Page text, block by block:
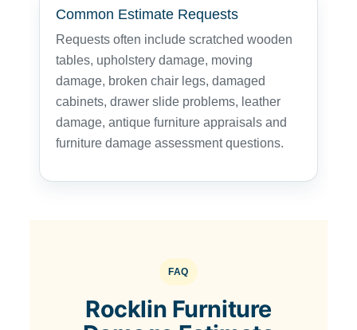
Common Estimate Requests
Requests often include scratched wooden
tables, upholstery damage, moving
damage, broken chair legs, damaged
cabinets, drawer slide problems, leather
damage, antique furniture appraisals and
furniture damage assessment questions.
FAQ
Rocklin Furniture